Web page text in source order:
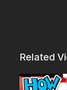
Related